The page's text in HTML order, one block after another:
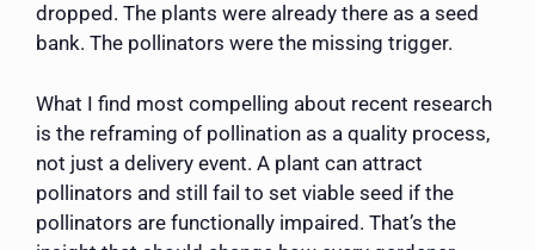
dropped. The plants were already there as a seed
bank. The pollinators were the missing trigger.
What I find most compelling about recent research
is the reframing of pollination as a quality process,
not just a delivery event. A plant can attract
pollinators and still fail to set viable seed if the
pollinators are functionally impaired. That’s the